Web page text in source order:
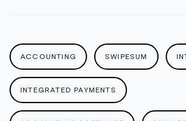
ACCOUNTING SWIPESUM
INTEGRATED PAYMENTS